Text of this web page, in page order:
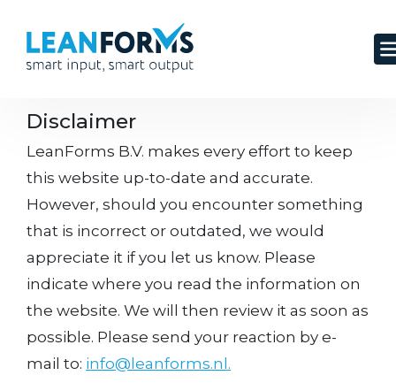
Disclaimer
LeanForms B.V. makes every effort to keep
this website up-to-date and accurate.
However, should you encounter something
that is incorrect or outdated, we would
appreciate it if you let us know. Please
indicate where you read the information on
the website. We will then review it as soon as
possible. Please send your reaction by e-
mail to: info@leanforms.nl.